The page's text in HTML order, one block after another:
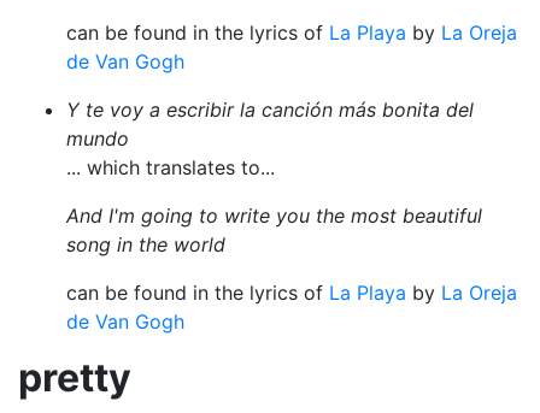
can be found in the lyrics of La Playa by La Oreja
de Van Gogh
Y te voy a escribir la canción más bonita del
mundo
... which translates to...
And I'm going to write you the most beautiful
song in the world
can be found in the lyrics of La Playa by La Oreja
de Van Gogh
pretty